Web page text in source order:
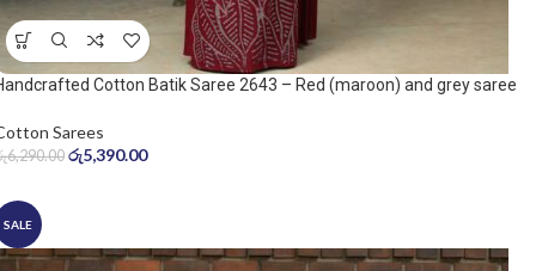
Cotton Batik Saree 2643 – Red (maroon) and grey saree
Sarees
6,290.00 රු5,390.00
SALE